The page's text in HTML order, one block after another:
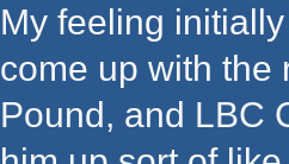
My feeling
come up with the
Pound, and LBC